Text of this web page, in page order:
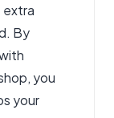
extra
By
you
your